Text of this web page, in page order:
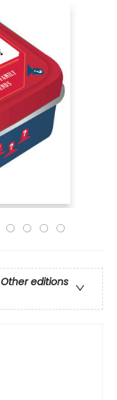
Other editions